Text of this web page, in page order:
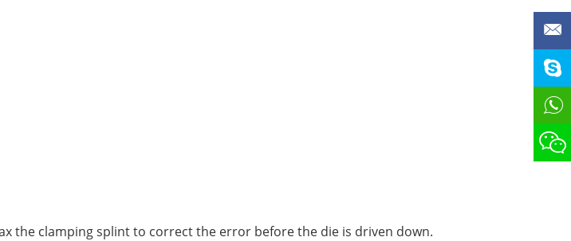
the clamping splint to correct the error before the die is driven down.